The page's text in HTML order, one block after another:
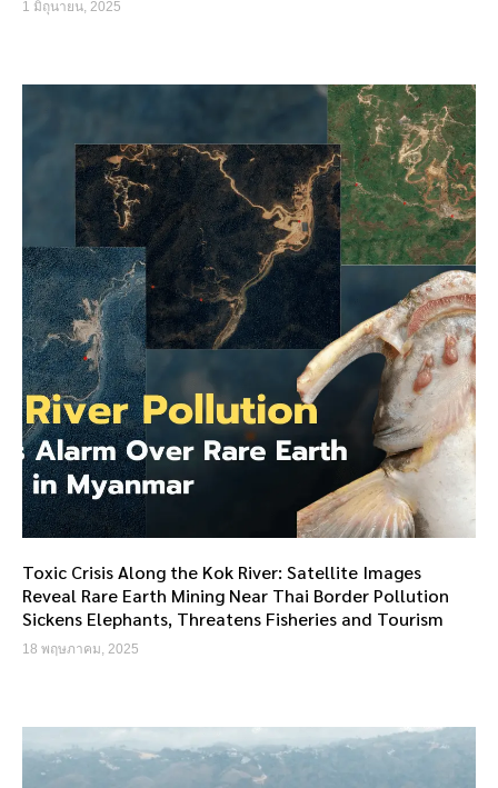
1 มิถุนายน, 2025
Toxic Crisis Along the Kok River: Satellite Images
Reveal Rare Earth Mining Near Thai Border Pollution
Sickens Elephants, Threatens Fisheries and Tourism
18 พฤษภาคม, 2025